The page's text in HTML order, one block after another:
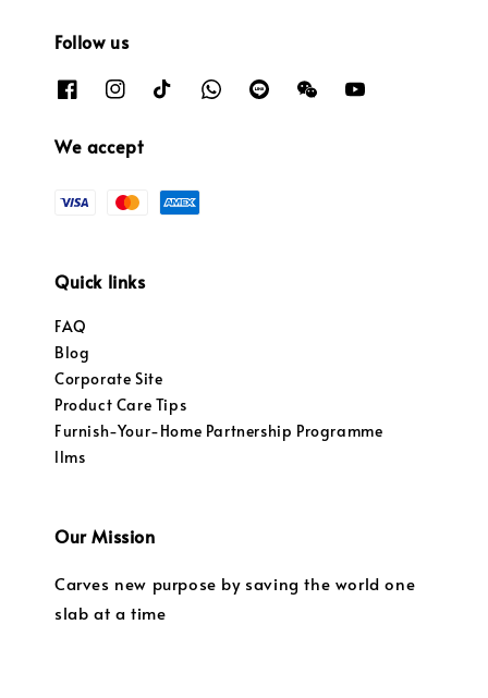
Follow us
We accept
Quick links
FAQ
Blog
Corporate Site
Product Care Tips
Furnish-Your-Home Partnership Programme
llms
Our Mission
Carves new purpose by saving the world one
slab at a time